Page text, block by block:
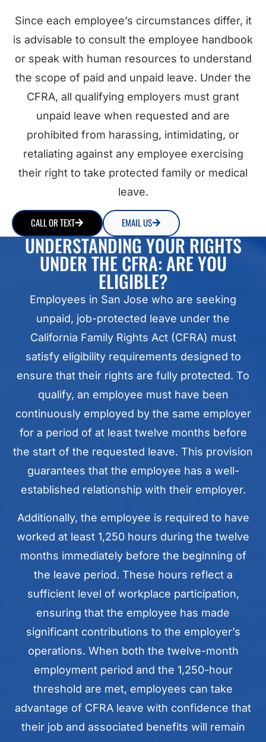
Since each employee’s circumstances differ, it
is advisable to consult the employee handbook
or speak with human resources to understand
the scope of paid and unpaid leave. Under the
CFRA, all qualifying employers must grant
unpaid leave when requested and are
prohibited from harassing, intimidating, or
retaliating against any employee exercising
their right to take protected family or medical
leave.
CALL OR TEXT EMAIL US
UNDERSTANDING YOUR RIGHTS
UNDER THE CFRA: ARE YOU
ELIGIBLE?
Employees in San Jose who are seeking
unpaid, job-protected leave under the
California Family Rights Act (CFRA) must
satisfy eligibility requirements designed to
ensure that their rights are fully protected. To
qualify, an employee must have been
continuously employed by the same employer
for a period of at least twelve months before
the start of the requested leave. This provision
guarantees that the employee has a well-
established relationship with their employer.
Additionally, the employee is required to have
worked at least 1,250 hours during the twelve
months immediately before the beginning of
the leave period. These hours reflect a
sufficient level of workplace participation,
ensuring that the employee has made
significant contributions to the employer’s
operations. When both the twelve-month
employment period and the 1,250-hour
threshold are met, employees can take
advantage of CFRA leave with confidence that
their job and associated benefits will remain